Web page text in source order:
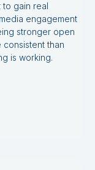
to gain real
engagement
stronger open
than
is working.